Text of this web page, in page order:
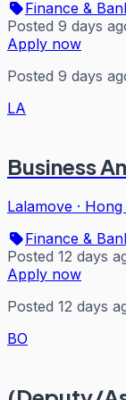
Finance &
Posted 9 days
Apply now
Posted 9 days
LA
Business
Lalamove · Hong
Finance &
Posted 12 days
Apply now
Posted 12 days
BO